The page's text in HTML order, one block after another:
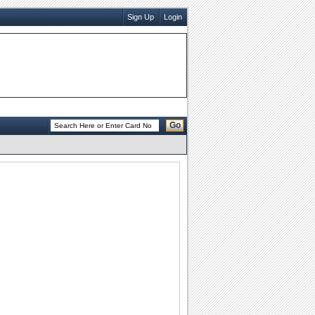
Sign Up Login
Go